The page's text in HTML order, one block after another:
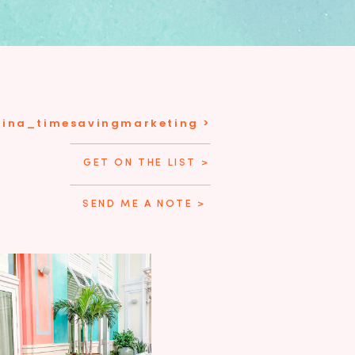
SEND ME A NOTE >
GET ON THE LIST >
>